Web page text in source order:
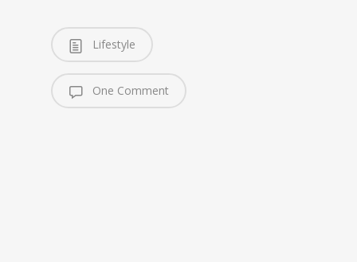
Lifestyle
One Comment